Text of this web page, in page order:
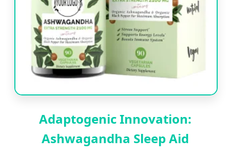
Adaptogenic Innovation:
Ashwagandha Sleep Aid